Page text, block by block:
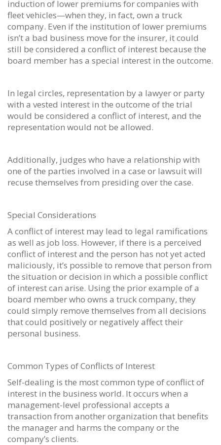
induction of lower premiums for companies with
fleet vehicles—when they, in fact, own a truck
company. Even if the institution of lower premiums
isn’t a bad business move for the insurer, it could
still be considered a conflict of interest because the
board member has a special interest in the outcome.
In legal circles, representation by a lawyer or party
with a vested interest in the outcome of the trial
would be considered a conflict of interest, and the
representation would not be allowed.
Additionally, judges who have a relationship with
one of the parties involved in a case or lawsuit will
recuse themselves from presiding over the case.
Special Considerations
A conflict of interest may lead to legal ramifications
as well as job loss. However, if there is a perceived
conflict of interest and the person has not yet acted
maliciously, it’s possible to remove that person from
the situation or decision in which a possible conflict
of interest can arise. Using the prior example of a
board member who owns a truck company, they
could simply remove themselves from all decisions
that could positively or negatively affect their
personal business.
Common Types of Conflicts of Interest
Self-dealing is the most common type of conflict of
interest in the business world. It occurs when a
management-level professional accepts a
transaction from another organization that benefits
the manager and harms the company or the
company’s clients.